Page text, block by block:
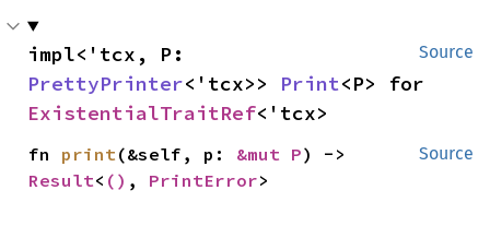
Source
PrettyPrinter<'tcx>> Print
ExistentialTraitRef<'tcx>
Source
fn print (&self, p: &mut P
Result< () , PrintError>